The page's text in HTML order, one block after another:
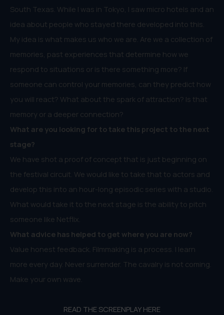
South Texas. While I was in Tokyo, I saw micro hotels and an
idea about people who stayed there developed into this.
My idea is what makes us who we are. Are we a collection of
memories, past experiences that determine how we
respond to situations or is there something more? If
someone can control your memories, can they predict how
you will react? What about the spark of attraction? Is that
memory or a deeper connection?
What are you looking for to take this project to the next
stage?
We have shot a proof of concept that is just beginning on
the festival circuit. We would like to take that to actors and
develop this into an hour-long episodic series with a studio.
What would take it to the next stage is the ability to pitch
someone like Netflix.
What advice has helped to get where you are now?
Value honest feedback. Filmmaking is a process. I learn
more every day. Never surrender. The cavalry is not coming.
Make your own wave.
READ THE SCREENPLAY HERE